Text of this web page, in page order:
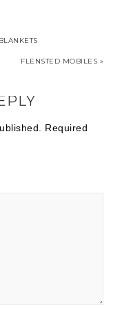
FLENSTED MOBILES »
Required